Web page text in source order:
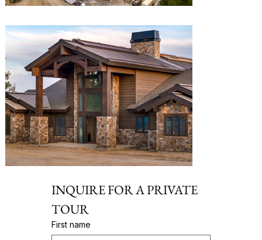
INQUIRE FOR A PRIVATE
TOUR
First name